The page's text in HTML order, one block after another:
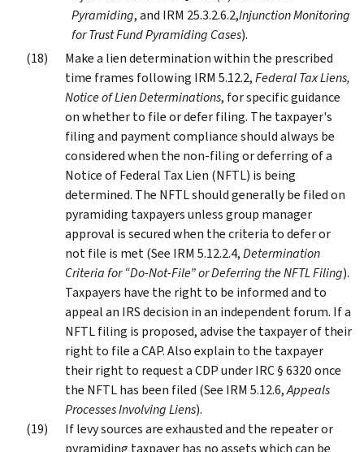
Pyramiding, and IRM 25.3.2.6.2,Injunction Monitoring
for Trust Fund Pyramiding Cases).
Make a lien determination within the prescribed
time frames following IRM 5.12.2,Federal Tax Liens,
Notice of Lien Determinations, for specific guidance
on whether to file or defer filing. The taxpayer's
filing and payment compliance should always be
considered when the non-filing or deferring of a
Notice of Federal Tax Lien (NFTL) is being
determined. The NFTL should generally be filed on
pyramiding taxpayers unless group manager
approval is secured when the criteria to defer or
not file is met (See IRM 5.12.2.4,Determination
Criteria for “Do-Not-File” or Deferring the NFTL Filing).
Taxpayers have the right to be informed and to
appeal an IRS decision in an independent forum. If a
NFTL filing is proposed, advise the taxpayer of their
right to file a CAP. Also explain to the taxpayer
their right to request a CDP under IRC § 6320 once
the NFTL has been filed (See IRM 5.12.6,Appeals
Processes Involving Liens).
If levy sources are exhausted and the repeater or
pyramiding taxpayer has no assets which can be